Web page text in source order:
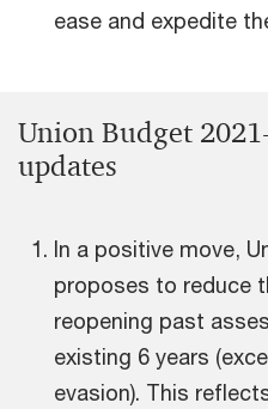
ease and expedite
Union Budget
updates
In a positive move,
proposes to reduce
reopening past
existing 6 years
evasion). This